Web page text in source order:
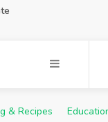
& Recipes